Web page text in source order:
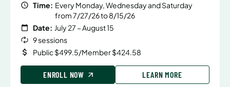
Time: Every Monday, Wednesday and Saturday
from 7/27/26 to 8/15/26
Date: July 27 – August 15
9 sessions
Public $499.5/Member $424.58
ENROLL NOW LEARN MORE